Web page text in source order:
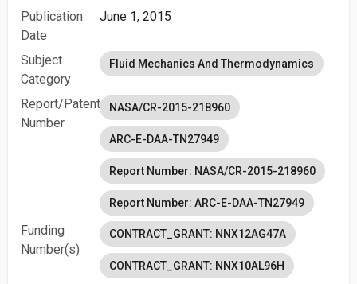
Publication
Date
June 1, 2015
Subject
Category
Fluid Mechanics And Thermodynamics
Report/Patent
Number
NASA/CR-2015-218960
ARC-E-DAA-TN27949
Report Number: NASA/CR-2015-218960
Report Number: ARC-E-DAA-TN27949
Funding
Number(s)
CONTRACT_GRANT: NNX12AG47A
CONTRACT_GRANT: NNX10AL96H